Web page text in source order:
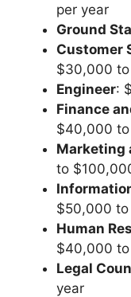
per year
Ground
Customer
$30,000
Engineer:
Finance
$40,000
Marketing
to
$50,000
Human
$40,000
Legal
year